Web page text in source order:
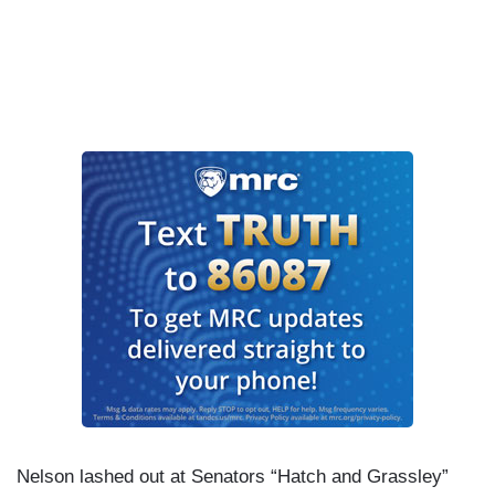
Nelson lashed out at Senators “Hatch and Grassley”